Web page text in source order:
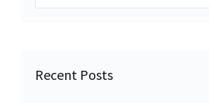
Recent Posts